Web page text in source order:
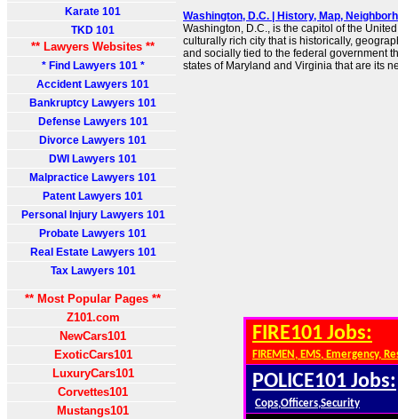
Karate 101
TKD 101
** Lawyers Websites **
* Find Lawyers 101 *
Accident Lawyers 101
Bankruptcy Lawyers 101
Defense Lawyers 101
Divorce Lawyers 101
DWI Lawyers 101
Malpractice Lawyers 101
Patent Lawyers 101
Personal Injury Lawyers 101
Probate Lawyers 101
Real Estate Lawyers 101
Tax Lawyers 101
** Most Popular Pages **
Z101.com
NewCars101
ExoticCars101
LuxuryCars101
Corvettes101
Mustangs101
Washington, D.C. | History, Map,
Washington, D.C., is the capitol of the
culturally rich city that is historically,
and socially tied to the federal government
states of Maryland and Virginia that are its
FIRE101 Jobs:
FIREMEN, EMS, Emergency,
POLICE101 Jobs:
Cops,Officers,Security